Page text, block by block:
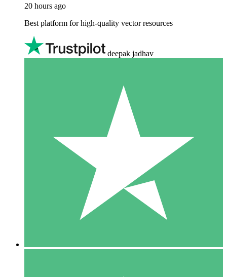
20 hours ago
Best platform for high-quality vector resources
deepak jadhav